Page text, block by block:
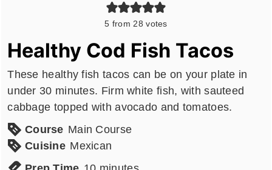
5 from 28 votes
Healthy Cod Fish Tacos
These healthy fish tacos can be on your plate in
under 30 minutes. Firm white fish, with sauteed
cabbage topped with avocado and tomatoes.
Course Main Course
Cuisine Mexican
minutes